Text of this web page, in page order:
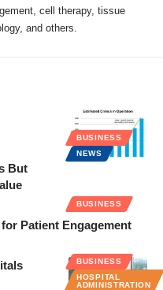
cell therapy, tissue
and others.
BUSINESS
NEWS
BUSINESS
But
Patient Engagement
BUSINESS
HOSPITAL
ADMINISTRATION